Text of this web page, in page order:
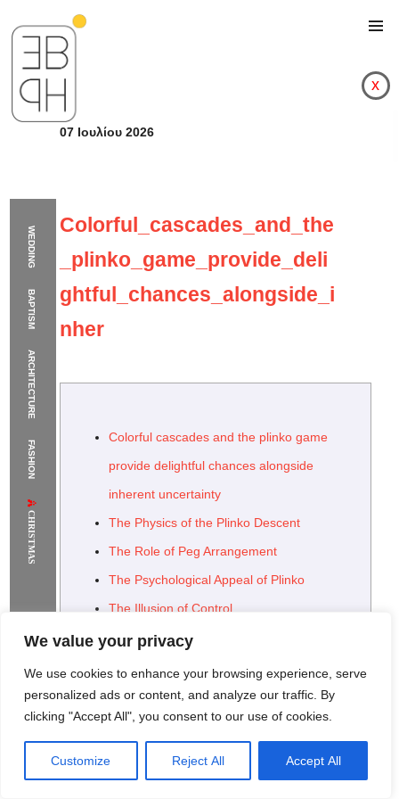
We value your privacy
We use cookies to enhance your browsing experience, serve
personalized ads or content, and analyze our traffic. By
clicking "Accept All", you consent to our use of cookies.
Customize Reject All Accept All
WEDDING
BAPTISM
ARCHITECTURE
FASHION
CHRISTMAS
Rome Project Santorini Project
Sounio Project 1
The Supermodels Always Bring Their
Flawless Festival Style to Rio
x
07 Ιουλίου 2026
Colorful_cascades_and_the
_plinko_game_provide_deli
ghtful_chances_alongside_i
nher
Colorful cascades and the plinko game
provide delightful chances alongside
inherent uncertainty
The Physics of the Plinko Descent
The Role of Peg Arrangement
The Psychological Appeal of Plinko
The Illusion of Control
Plinko in the Digital Age: Online Adaptations
Variations and Enhancements in Online
Plinko
The Future of Plinko: Innovation and Hybrid
Leveraging Plinko’s Appeal in Gamification